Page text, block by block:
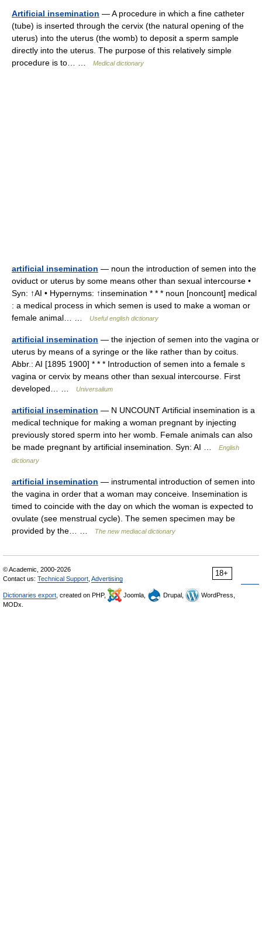
Artificial insemination — A procedure in which a fine catheter
(tube) is inserted through the cervix (the natural opening of the
uterus) into the uterus (the womb) to deposit a sperm sample
directly into the uterus. The purpose of this relatively simple
procedure is to… …
Medical dictionary
artificial insemination — noun the introduction of semen into the
oviduct or uterus by some means other than sexual intercourse •
Syn: ↑AI • Hypernyms: ↑insemination * * * noun [noncount] medical
: a medical process in which semen is used to make a woman or
female animal… …
Useful english dictionary
artificial insemination — the injection of semen into the vagina or
uterus by means of a syringe or the like rather than by coitus.
Abbr.: AI [1895 1900] * * * Introduction of semen into a female s
vagina or cervix by means other than sexual intercourse. First
developed… …
Universalium
artificial insemination — N UNCOUNT Artificial insemination is a
medical technique for making a woman pregnant by injecting
previously stored sperm into her womb. Female animals can also
be made pregnant by artificial insemination. Syn: AI …
English
dictionary
artificial insemination — instrumental introduction of semen into
the vagina in order that a woman may conceive. Insemination is
timed to coincide with the day on which the woman is expected to
ovulate (see menstrual cycle). The semen specimen may be
provided by the… …
The new mediacal dictionary
18+
© Academic, 2000-2026
Contact us: Technical Support Advertising
Dictionaries export , created on PHP, Joomla, Drupal,
WordPress,
MODx.